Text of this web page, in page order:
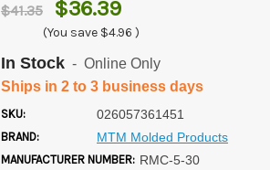
$41.35 $36.39
(You save $4.96 )
In Stock - Online Only
Ships in 2 to 3 business days
SKU: 026057361451
BRAND: MTM Molded Products
MANUFACTURER NUMBER: RMC-5-30